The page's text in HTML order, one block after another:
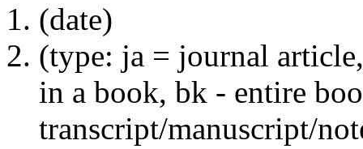
(date)
(type: ja = journal
in a book, bk - entire
transcript/manuscript/